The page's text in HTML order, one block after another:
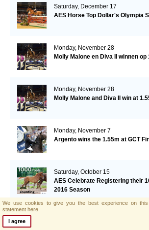
Saturday, December 17
AES Horse Top Dollar's Olympia
Monday, November 28
Molly Malone en Diva II winnen op
Monday, November 28
Molly Malone and Diva II win at
Monday, November 7
Argento wins the 1.55m at GCT
Saturday, October 15
AES Celebrate Registering their
2016 Season
We use cookies to give you the best experience on this
statement here.
I agree